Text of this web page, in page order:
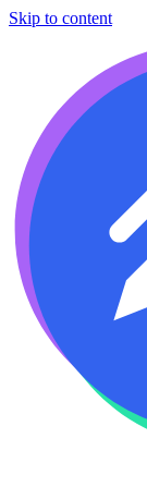
Skip to content